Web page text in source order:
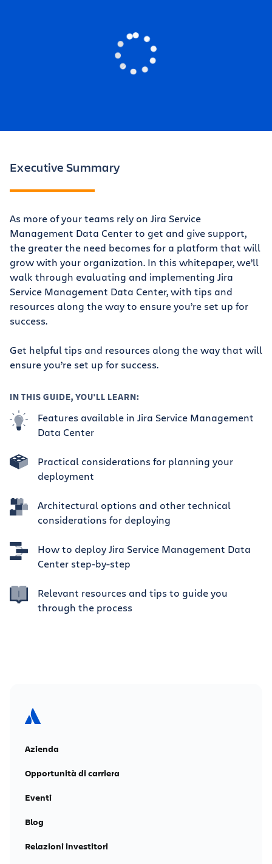
Executive Summary
As more of your teams rely on Jira Service
Management Data Center to get and give support,
the greater the need becomes for a platform that will
grow with your organization. In this whitepaper, we’ll
walk through evaluating and implementing Jira
Service Management Data Center, with tips and
resources along the way to ensure you’re set up for
success.
Get helpful tips and resources along the way that will
ensure you’re set up for success.
IN THIS GUIDE, YOU'LL LEARN:
Features available in Jira Service Management
Data Center
Practical considerations for planning your
deployment
Architectural options and other technical
considerations for deploying
How to deploy Jira Service Management Data
Center step-by-step
Relevant resources and tips to guide you
through the process
Azienda
Opportunità di carriera
Eventi
Blog
Relazioni investitori